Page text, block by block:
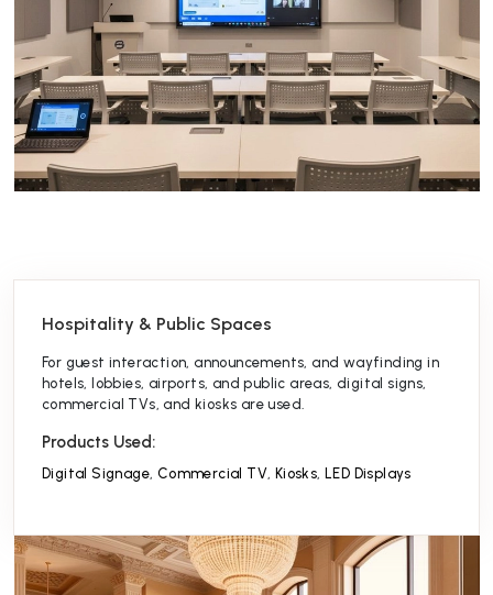
Hospitality & Public Spaces
For guest interaction, announcements, and wayfinding in
hotels, lobbies, airports, and public areas, digital signs,
commercial TVs, and kiosks are used.
Products Used:
Digital Signage, Commercial TV, Kiosks,LED Displays